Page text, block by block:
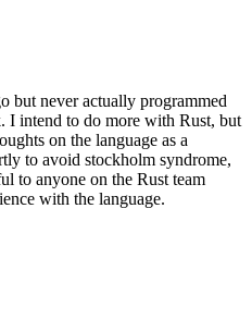
but never actually programmed
I intend to do more with Rust, but
on the language as a
to avoid stockholm syndrome,
to anyone on the Rust team
with the language.